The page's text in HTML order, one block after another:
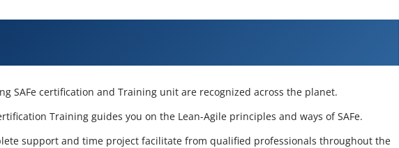
SAFe certification and Training unit are recognized across the planet.
Training guides you on the Lean-Agile principles and ways of SAFe.
support and time project facilitate from qualified professionals throughout the